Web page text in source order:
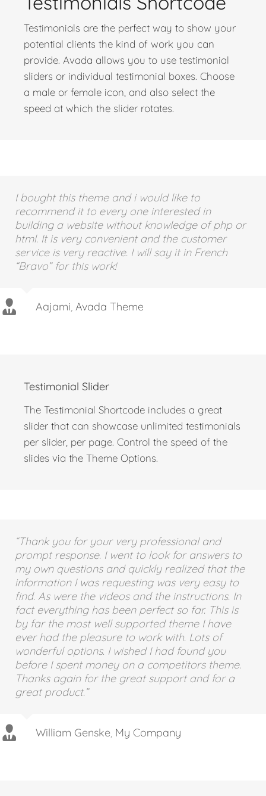
Testimonials are the perfect way to show your
potential clients the kind of work you can
provide. Avada allows you to use testimonial
sliders or individual testimonial boxes. Choose
a male or female icon, and also select the
speed at which the slider rotates.
I bought this theme and i would like to
recommend it to every one interested in
building a website without knowledge of php or
html. It is very convenient and the customer
service is very reactive. I will say it in French
“Bravo” for this work!
Aajami Avada Theme
Testimonial Slider
The Testimonial Shortcode includes a great
slider that can showcase unlimited testimonials
per slider, per page. Control the speed of the
slides via the Theme Options.
“Thank you for your very professional and
prompt response. I went to look for answers to
my own questions and quickly realized that the
information I was requesting was very easy to
find. As were the videos and the instructions. In
fact everything has been perfect so far. This is
by far the most well supported theme I have
ever had the pleasure to work with. Lots of
wonderful options. I wished I had found you
before I spent money on a competitors theme.
Thanks again for the great support and for a
great product.”
William Genske My Company
“If I could give 100 stars for support and
attention to detail I definitely would. I’ve
purchased a good number of WordPress
themes from various developers that look good
on Themeforest but after you buy them you find
numerous problems, bugs, crazy admin and
very very poor support. I purchased the Avada
theme and there were a couple of problems
too, but the guys from ThemeFusion were
remarkable – I really mean this. The speed of
support and attention to detail is quite
phenomenal. If you are considering buying this